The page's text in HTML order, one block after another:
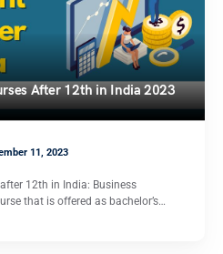
After 12th in India 2023
11, 2023
12th in India: Business
that is offered as bachelor’s…